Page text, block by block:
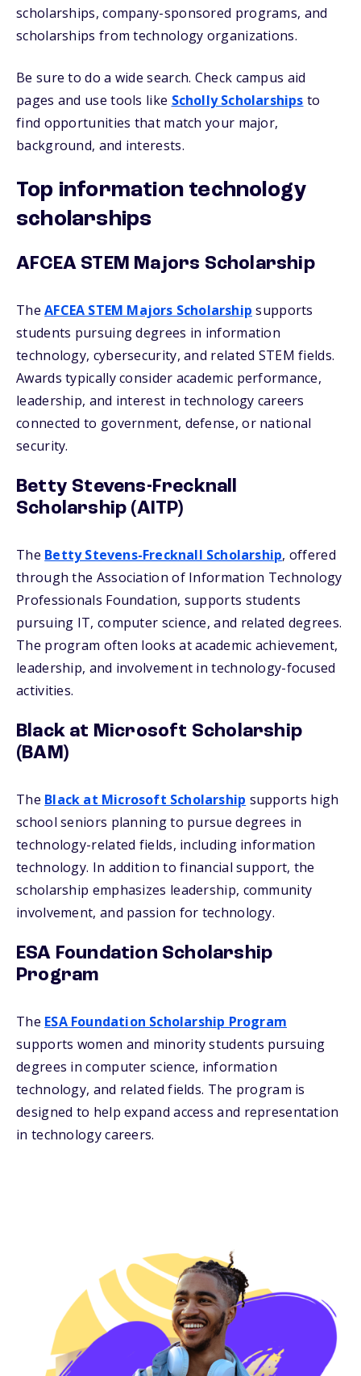
scholarships, company-sponsored programs, and
scholarships from technology organizations.
Be sure to do a wide search. Check campus aid
pages and use tools like Scholly Scholarships to
find opportunities that match your major,
background, and interests.
Top information technology
scholarships
AFCEA STEM Majors Scholarship
TheAFCEA STEM Majors Scholarship supports
students pursuing degrees in information
technology, cybersecurity, and related STEM fields.
Awards typically consider academic performance,
leadership, and interest in technology careers
connected to government, defense, or national
security.
Betty Stevens-Frecknall
Scholarship (AITP)
The Betty Stevens-Frecknall Scholarship, offered
through the Association of Information Technology
Professionals Foundation, supports students
pursuing IT, computer science, and related degrees.
The program often looks at academic achievement,
leadership, and involvement in technology-focused
activities.
Black at Microsoft Scholarship
(BAM)
The Black at Microsoft Scholarship supports high
school seniors planning to pursue degrees in
technology-related fields, including information
technology. In addition to financial support, the
scholarship emphasizes leadership, community
involvement, and passion for technology.
ESA Foundation Scholarship
Program
The ESA Foundation Scholarship Program
supports women and minority students pursuing
degrees in computer science, information
technology, and related fields. The program is
designed to help expand access and representation
in technology careers.